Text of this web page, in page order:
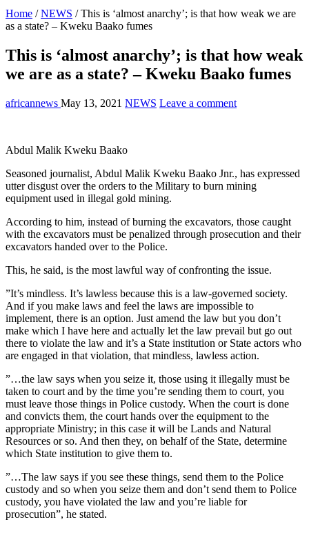
Home / NEWS / This is ‘almost anarchy’; is that how weak we are
as a state? – Kweku Baako fumes
This is ‘almost anarchy’; is that how weak
we are as a state? – Kweku Baako fumes
africannews May 13, 2021 NEWS Leave a comment
Abdul Malik Kweku Baako
Seasoned journalist, Abdul Malik Kweku Baako Jnr., has expressed
utter disgust over the orders to the Military to burn mining
equipment used in illegal gold mining.
According to him, instead of burning the excavators, those caught
with the excavators must be penalized through prosecution and their
excavators handed over to the Police.
This, he said, is the most lawful way of confronting the issue.
”It’s mindless. It’s lawless because this is a law-governed society.
And if you make laws and feel the laws are impossible to
implement, there is an option. Just amend the law but you don’t
make which I have here and actually let the law prevail but go out
there to violate the law and it’s a State institution or State actors who
are engaged in that violation, that mindless, lawless action.
”…the law says when you seize it, those using it illegally must be
taken to court and by the time you’re sending them to court, you
must leave those things in Police custody. When the court is done
and convicts them, the court hands over the equipment to the
appropriate Ministry; in this case it will be Lands and Natural
Resources or so. And then they, on behalf of the State, determine
which State institution to give them to.
”…The law says if you see these things, send them to the Police
custody and so when you seize them and don’t send them to Police
custody, you have violated the law and you’re liable for
prosecution”, he stated.